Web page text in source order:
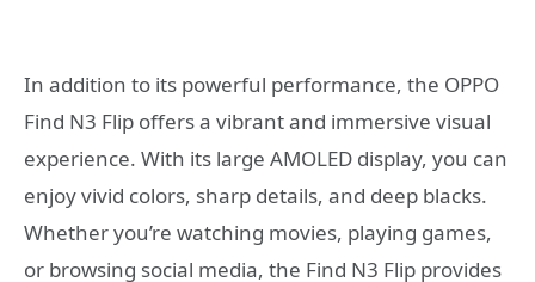
In addition to its powerful performance, the OPPO
Find N3 Flip offers a vibrant and immersive visual
experience. With its large AMOLED display, you can
enjoy vivid colors, sharp details, and deep blacks.
Whether you’re watching movies, playing games,
or browsing social media, the Find N3 Flip provides